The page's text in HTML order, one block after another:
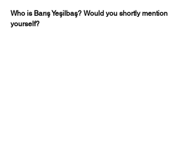
Who is Barış Yeşilbaş? Would you shortly mention
yourself?